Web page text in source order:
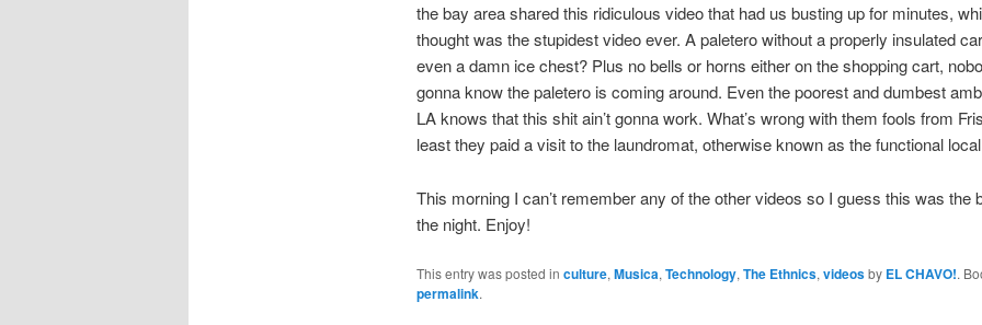
the bay area shared this ridiculous video that had us busting up for minutes,
thought was the stupidest video ever. A paletero without a properly insulated
even a damn ice chest? Plus no bells or horns either on the shopping cart,
gonna know the paletero is coming around. Even the poorest and dumbest
LA knows that this shit ain’t gonna work. What’s wrong with them fools from
least they paid a visit to the laundromat, otherwise known as the functional
This morning I can’t remember any of the other videos so I guess this was the
the night. Enjoy!
This entry was posted in culture, Musica, Technology, The Ethnics, videosby EL CHAVO!.
permalink.